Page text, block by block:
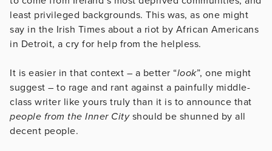
least privileged backgrounds. This was, as one might
say in the Irish Times about a riot by African Americans
in Detroit, a cry for help from the helpless.
It is easier in that context – a better “look”, one might
suggest – to rage and rant against a painfully middle-
class writer like yours truly than it is to announce that
people from the Inner Cityshould be shunned by all
decent people.